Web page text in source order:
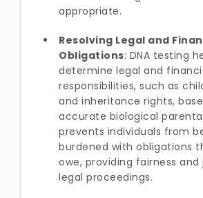
appropriate.
Resolving Legal and
Obligations: DNA testing
determine legal and
responsibilities, such as
and inheritance rights,
accurate biological
prevents individuals from
burdened with obligations
owe, providing fairness and
legal proceedings.